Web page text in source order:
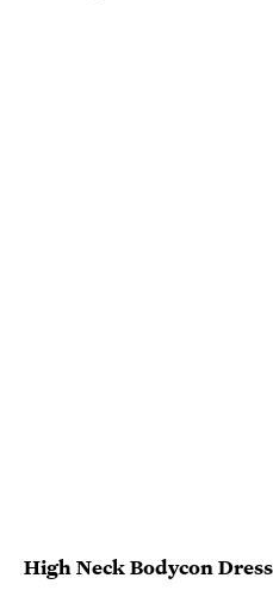
High Neck Bodycon